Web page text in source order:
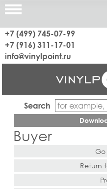
+7 (499) 745-07-99
+7 (916) 311-17-01
info@vinylpoint.ru
Search
Buyer
Return